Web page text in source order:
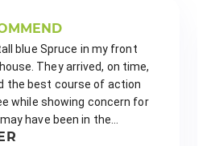
blue Spruce in my front
They arrived, on time,
the best course of action
while showing concern for
have been in the…